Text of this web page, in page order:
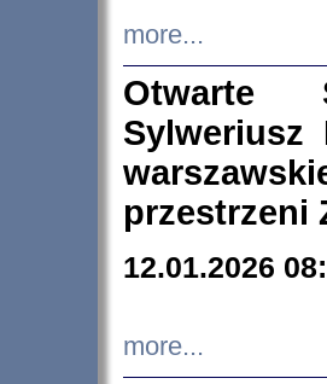
more...
Otwarte
Sylweriusz
przestrzeni
12.01.2026
more...